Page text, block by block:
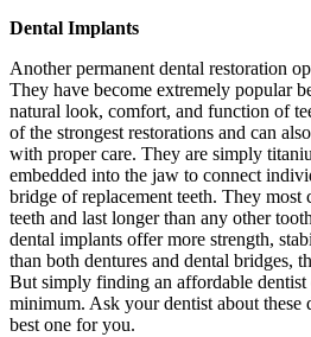
Dental Implants
Another permanent dental restoration
They have become extremely popular
natural look, comfort, and function of
of the strongest restorations and can
with proper care. They are simply
embedded into the jaw to connect
bridge of replacement teeth. They most
teeth and last longer than any other
dental implants offer more strength,
than both dentures and dental bridges,
But simply finding an affordable dentist
minimum. Ask your dentist about these
best one for you.